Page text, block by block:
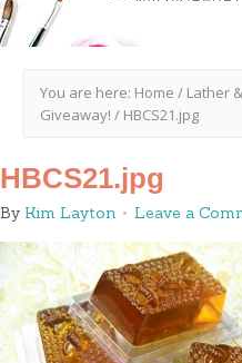
You are here: Home / Lather
Giveaway! / HBCS21.jpg
HBCS21.jpg
By Kim Layton Leave a